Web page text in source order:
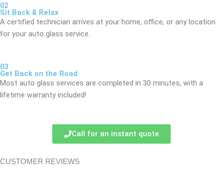
02
Sit Back & Relax
A certified technician arrives at your home, office, or any location
for your auto glass service.
03
Get Back on the Road
Most auto glass services are completed in 30 minutes, with a
lifetime warranty included!
Call for an instant quote
CUSTOMER REVIEWS